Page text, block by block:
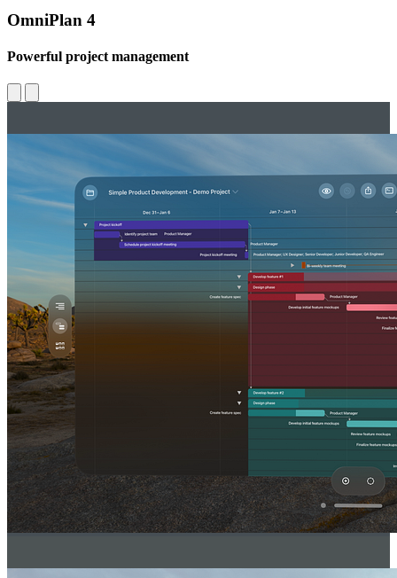
OmniPlan 4
Powerful project management